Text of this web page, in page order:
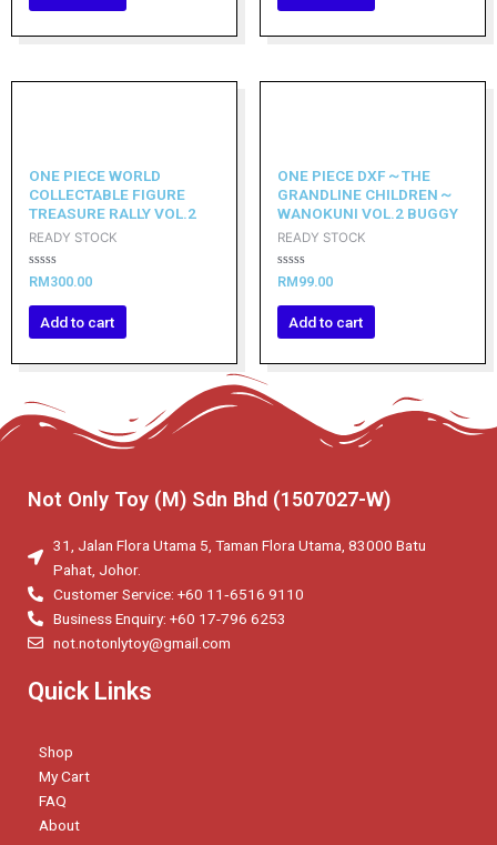
ONE PIECE WORLD
COLLECTABLE FIGURE
TREASURE RALLY VOL.2
READY STOCK
Rated
0
out
RM300.00
Add to cart
ONE PIECE DXF～THE
GRANDLINE CHILDREN～
WANOKUNI VOL.2 BUGGY
READY STOCK
Rated
0
out
RM99.00
Add to cart
Not Only Toy (M) Sdn Bhd (1507027-W)
31, Jalan Flora Utama 5, Taman Flora Utama, 83000 Batu
Pahat, Johor.
Customer Service: +60 11‑6516 9110
Business Enquiry: +60 17-796 6253
not.notonlytoy@gmail.com
Quick Links
Shop
My Cart
FAQ
About